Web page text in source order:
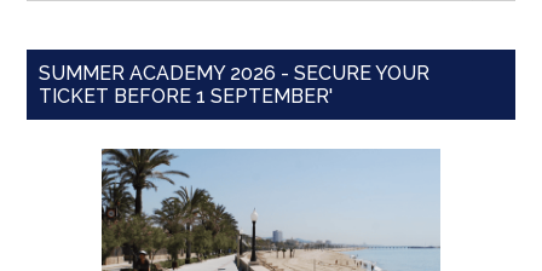
SUMMER ACADEMY 2026 - SECURE YOUR
TICKET BEFORE 1 SEPTEMBER'